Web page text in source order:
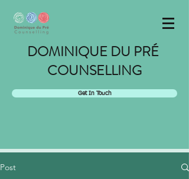
DOMINIQUE DU PRÉ
COUNSELLING
Get In Touch
Post